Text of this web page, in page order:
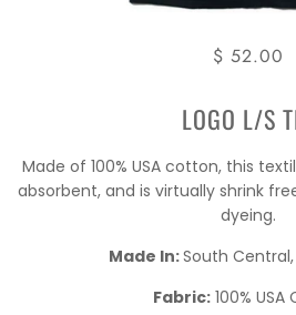
$ 52.00
LOGO L/S
Made of 100% USA cotton, this
absorbent, and is virtually shrink
dyeing.
Made In:South Central,
Fabric:100% USA